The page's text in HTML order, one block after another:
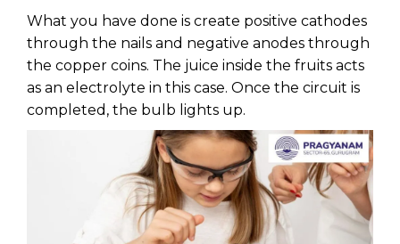
What you have done is create positive cathodes
through the nails and negative anodes through
the copper coins. The juice inside the fruits acts
as an electrolyte in this case. Once the circuit is
completed, the bulb lights up.